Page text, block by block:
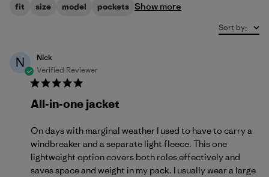
fit size model pockets Show more
Sort by:
N
Nick
Verified Reviewer
All-in-one jacket
On days with marginal weather I used to have to carry a
windbreaker and a separate light fleece. This one
lightweight option covers both roles effectively and
saves space and weight in my pack. I usually wear a large